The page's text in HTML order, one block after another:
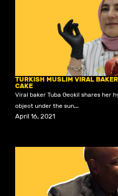
TURKISH MUSLIM VIRAL
CAKE
Viral baker Tuba Geckil shares her
object under the sun...
April 16, 2021